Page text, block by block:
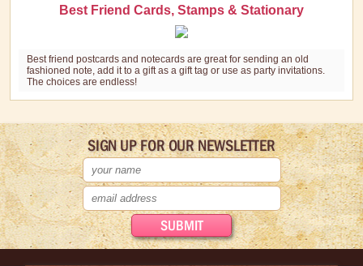
Best Friend Cards, Stamps & Stationary
Best friend postcards and notecards are great for sending an old
fashioned note, add it to a gift as a gift tag or use as party invitations.
The choices are endless!
SIGN UP FOR OUR NEWSLETTER